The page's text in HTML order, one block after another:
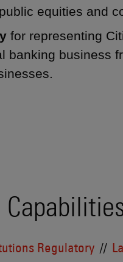
equities and
for representing
banking business
Regulatory